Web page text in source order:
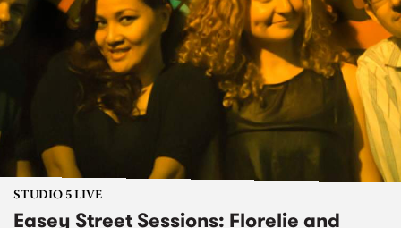
STUDIO 5 LIVE
Easey Street Sessions: Florelie and